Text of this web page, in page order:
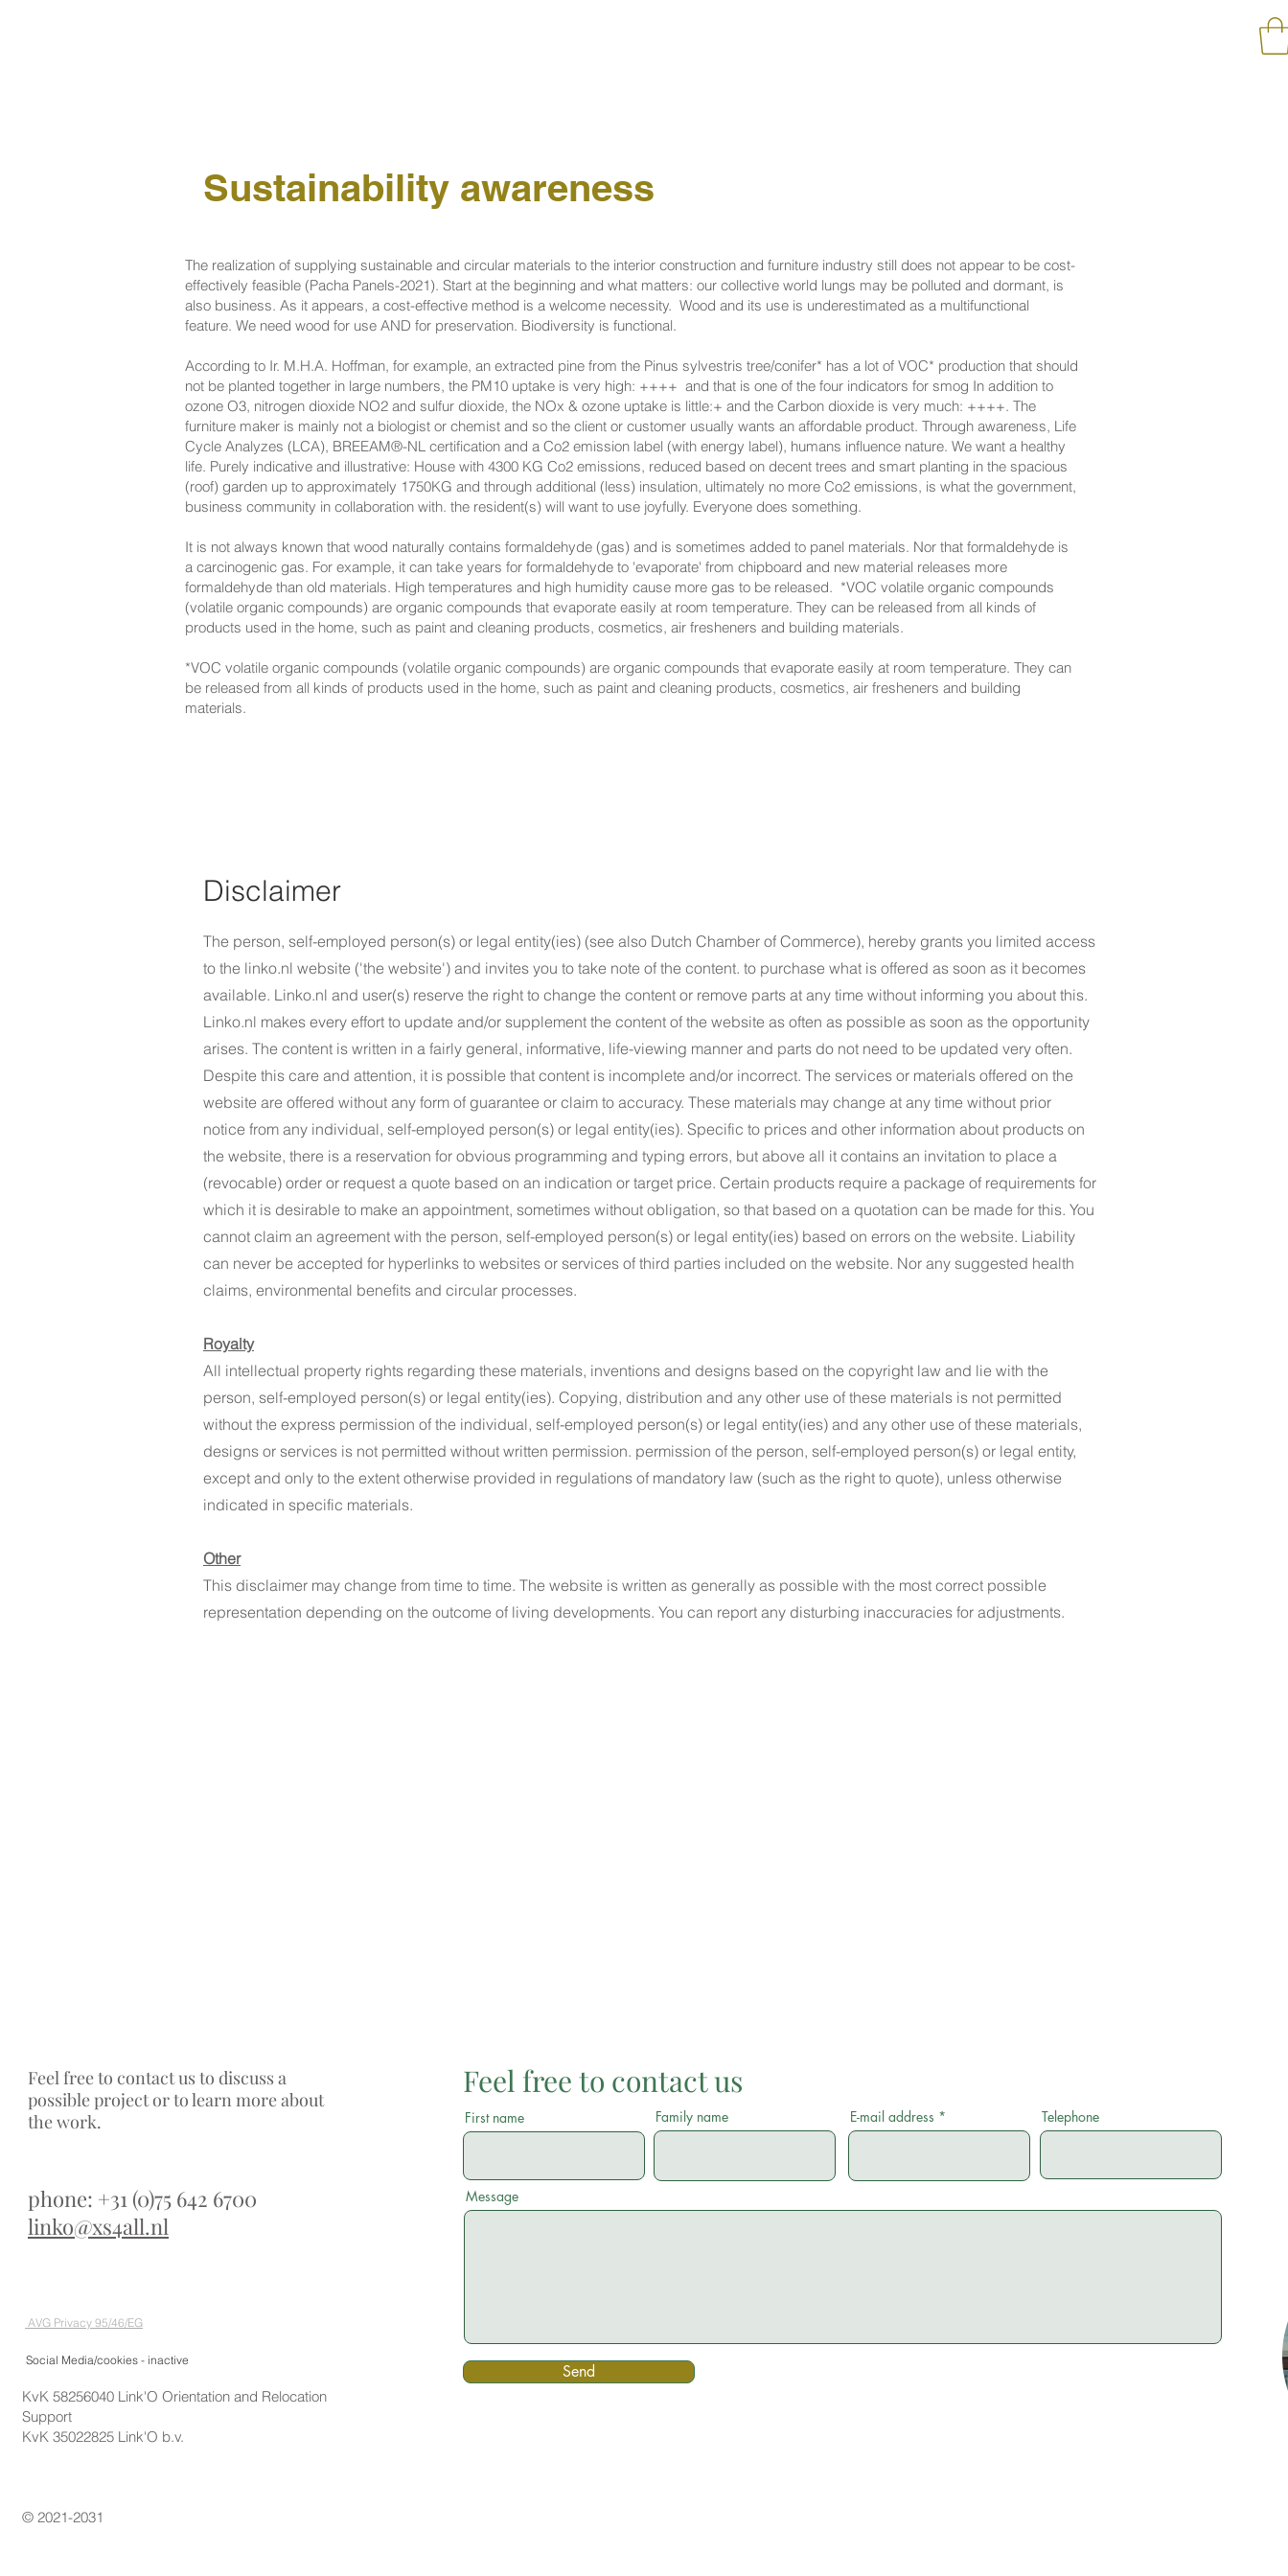
Sustainability awareness
The realization of supplying sustainable and circular materials to the interior construction and furniture industry still does not appear to be cost-
effectively feasible (Pacha Panels-2021). Start at the beginning and what matters: our collective world lungs may be polluted and dormant, is
also business. As it appears, a cost-effective method is a welcome necessity. ​ Wood and its use is underestimated as a multifunctional
feature. We need wood for use AND for preservation. Biodiversity is functional.
According to Ir. M.H.A. Hoffman, for example, an extracted pine from the Pinus sylvestris tree/conifer* has a lot of VOC* production that should
not be planted together in large numbers, the PM10 uptake is very high: ++++ and that is one of the four indicators for smog In addition to
ozone O3, nitrogen dioxide NO2 and sulfur dioxide, the NOx & ozone uptake is little:+ and the Carbon dioxide is very much: ++++. The
furniture maker is mainly not a biologist or chemist and so the client or customer usually wants an affordable product. Through awareness, Life
Cycle Analyzes (LCA), BREEAM®-NL certification and a Co2 emission label (with energy label), humans influence nature. We want a healthy
life. Purely indicative and illustrative: House with 4300 KG Co2 emissions, reduced based on decent trees and smart planting in the spacious
(roof) garden up to approximately 1750KG and through additional (less) insulation, ultimately no more Co2 emissions, is what the government,
business community in collaboration with. the resident(s) will want to use joyfully. Everyone does something.
It is not always known that wood naturally contains formaldehyde (gas) and is sometimes added to panel materials. Nor that formaldehyde is
a carcinogenic gas. For example, it can take years for formaldehyde to 'evaporate' from chipboard and new material releases more
formaldehyde than old materials. High temperatures and high humidity cause more gas to be released. ​ *VOC volatile organic compounds
(volatile organic compounds) are organic compounds that evaporate easily at room temperature. They can be released from all kinds of
products used in the home, such as paint and cleaning products, cosmetics, air fresheners and building materials.
*VOC volatile organic compounds (volatile organic compounds) are organic compounds that evaporate easily at room temperature. They can
be released from all kinds of products used in the home, such as paint and cleaning products, cosmetics, air fresheners and building
materials.
Disclaimer
The person, self-employed person(s) or legal entity(ies) (see also Dutch Chamber of Commerce), hereby grants you limited access
to the linko.nl website ('the website') and invites you to take note of the content. to purchase what is offered as soon as it becomes
available. Linko.nl and user(s) reserve the right to change the content or remove parts at any time without informing you about this.
Linko.nl makes every effort to update and/or supplement the content of the website as often as possible as soon as the opportunity
arises. The content is written in a fairly general, informative, life-viewing manner and parts do not need to be updated very often.
Despite this care and attention, it is possible that content is incomplete and/or incorrect. The services or materials offered on the
website are offered without any form of guarantee or claim to accuracy. These materials may change at any time without prior
notice from any individual, self-employed person(s) or legal entity(ies). Specific to prices and other information about products on
the website, there is a reservation for obvious programming and typing errors, but above all it contains an invitation to place a
(revocable) order or request a quote based on an indication or target price. Certain products require a package of requirements for
which it is desirable to make an appointment, sometimes without obligation, so that based on a quotation can be made for this. You
cannot claim an agreement with the person, self-employed person(s) or legal entity(ies) based on errors on the website. Liability
can never be accepted for hyperlinks to websites or services of third parties included on the website. Nor any suggested health
claims, environmental benefits and circular processes.
Royalty
All intellectual property rights regarding these materials, inventions and designs based on the copyright law and lie with the
person, self-employed person(s) or legal entity(ies). Copying, distribution and any other use of these materials is not permitted
without the express permission of the individual, self-employed person(s) or legal entity(ies) and any other use of these materials,
designs or services is not permitted without written permission. permission of the person, self-employed person(s) or legal entity,
except and only to the extent otherwise provided in regulations of mandatory law (such as the right to quote), unless otherwise
indicated in specific materials. ​
Other
This disclaimer may change from time to time. The website is written as generally as possible with the most correct possible
representation depending on the outcome of living developments. You can report any disturbing inaccuracies for adjustments.
Feel free to contact us to discuss a
possible project or to learn more about
the work.
phone: +31 (0)75 642 6700
linko@xs4all.nl
AVG Privacy 95/46/EG
Social Media/cookies - inactive
KvK 58256040 Link'O Orientation and Relocation
Support
KvK 35022825 Link'O b.v.
© 2021-2031
Feel free to contact us
First name Family name E-mail address Telephone
Message
Send